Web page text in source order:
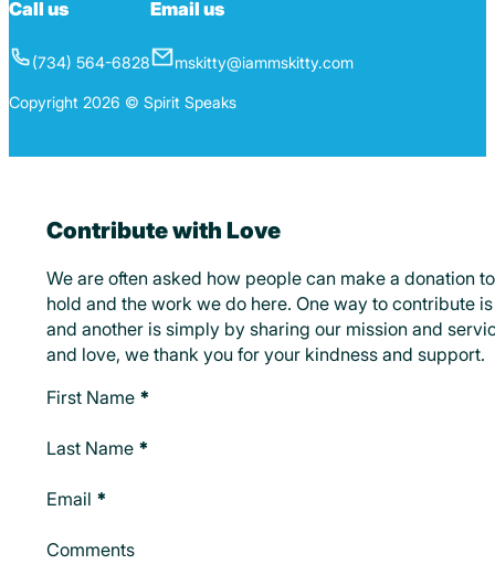
Call us
(734) 564-6828
Email us
mskitty@iammskitty.com
Copyright 2026 © Spirit Speaks
Contribute with Love
We are often asked how people can make a donation
hold and the work we do here. One way to contribute
and another is simply by sharing our mission and
and love, we thank you for your kindness and support.
Make A Donation
First Name *
Last Name *
Email *
Comments